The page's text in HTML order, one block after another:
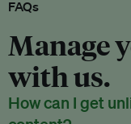
FAQs
Manage
with us.
How can I get